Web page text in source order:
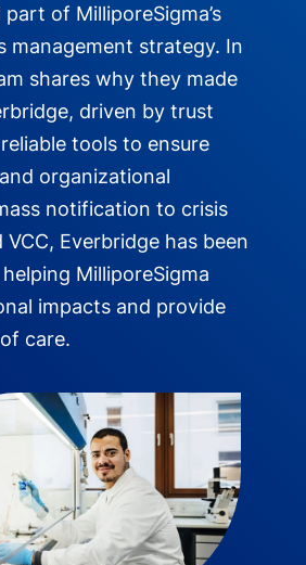
of MilliporeSigma’s
management strategy. In
shares why they made
driven by trust
tools to ensure
organizational
notification to crisis
Everbridge has been
MilliporeSigma
impacts and provide
care.